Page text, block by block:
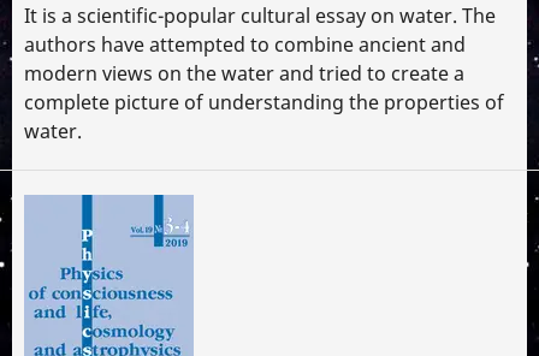
It is a scientific-popular cultural essay on water. The
authors have attempted to combine ancient and
modern views on the water and tried to create a
complete picture of understanding the properties of
water.